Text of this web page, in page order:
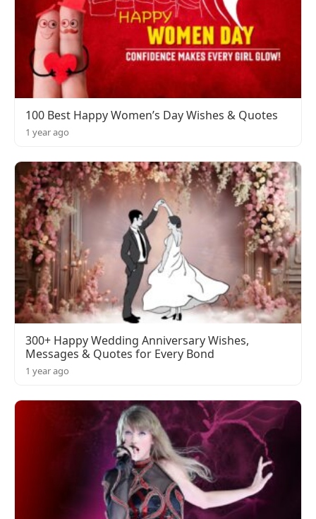
100 Best Happy Women’s Day Wishes & Quotes
1 year ago
300+ Happy Wedding Anniversary Wishes,
Messages & Quotes for Every Bond
1 year ago